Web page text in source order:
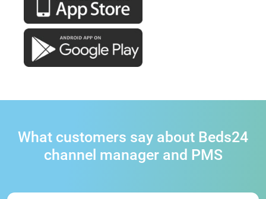
What customers say about Beds24
channel manager and PMS